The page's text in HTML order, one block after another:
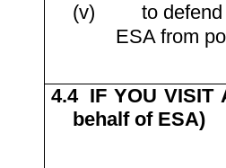
(v)
to
ESA from
4.4 IF YOU VISIT
behalf of ESA)